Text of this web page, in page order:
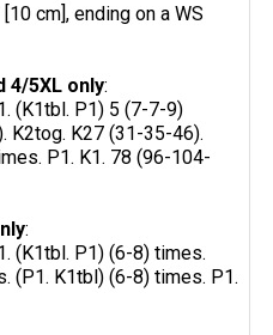
cm], ending on a WS
4/5XL only:
(K1tbl. P1) 5 (7-7-9)
K2tog. K27 (31-35-46).
P1. K1. 78 (96-104-
:
(K1tbl. P1) (6-8) times.
(P1. K1tbl) (6-8) times. P1.